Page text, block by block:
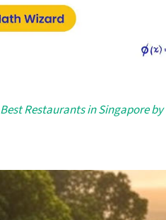
Best Restaurants in Singapore